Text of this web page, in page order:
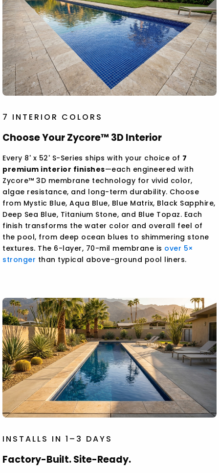
7 INTERIOR COLORS
Choose Your Zycore™ 3D Interior
Every 8' x 52' S-Series ships with your choice of 7
premium interior finishes—each engineered with
Zycore™ 3D membrane technology for vivid color,
algae resistance, and long-term durability. Choose
from Mystic Blue, Aqua Blue, Blue Matrix, Black Sapphire,
Deep Sea Blue, Titanium Stone, and Blue Topaz. Each
finish transforms the water color and overall feel of
the pool, from deep ocean blues to shimmering stone
textures. The 6-layer, 70-mil membrane is over 5×
stronger than typical above-ground pool liners.
INSTALLS IN 1–3 DAYS
Factory-Built. Site-Ready.